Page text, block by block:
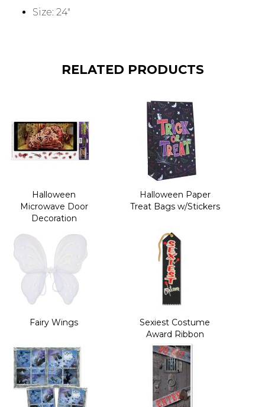
Size: 24"
RELATED PRODUCTS
Halloween
Microwave Door
Decoration
Halloween Paper
Treat Bags w/Stickers
Fairy Wings
Sexiest Costume
Award Ribbon